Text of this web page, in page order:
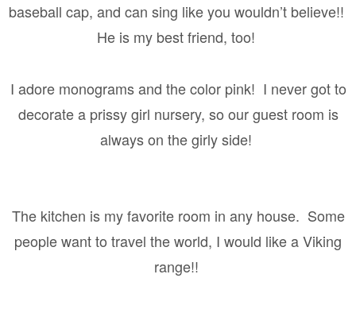
baseball cap, and can sing like you wouldn’t believe!!
He is my best friend, too!
I adore monograms and the color pink! I never got to
decorate a prissy girl nursery, so our guest room is
always on the girly side!
The kitchen is my favorite room in any house. Some
people want to travel the world, I would like a Viking
range!!